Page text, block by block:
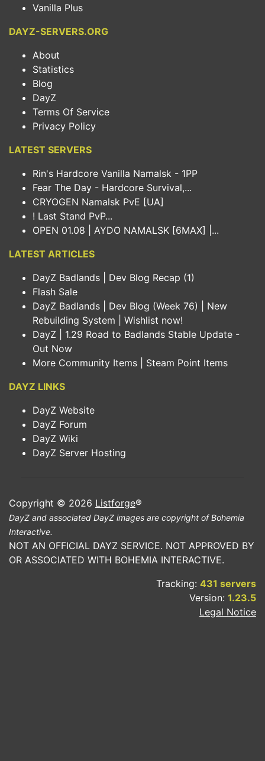
Vanilla Plus
DAYZ-SERVERS.ORG
About
Statistics
Blog
DayZ
Terms Of Service
Privacy Policy
LATEST SERVERS
Rin's Hardcore Vanilla Namalsk - 1PP
Fear The Day - Hardcore Survival,...
CRYOGEN Namalsk PvE [UA]
! Last Stand PvP...
OPEN 01.08 | AYDO NAMALSK [6MAX] |...
LATEST ARTICLES
DayZ Badlands | Dev Blog Recap (1)
Flash Sale
DayZ Badlands | Dev Blog (Week 76) | New
Rebuilding System | Wishlist now!
DayZ | 1.29 Road to Badlands Stable Update -
Out Now
More Community Items | Steam Point Items
DAYZ LINKS
DayZ Website
DayZ Forum
DayZ Wiki
DayZ Server Hosting
Copyright © 2026 Listforge®
DayZ and associated DayZ images are copyright of Bohemia
Interactive.
NOT AN OFFICIAL DAYZ SERVICE. NOT APPROVED BY
OR ASSOCIATED WITH BOHEMIA INTERACTIVE.
Tracking: 431 servers
Version: 1.23.5
Legal Notice